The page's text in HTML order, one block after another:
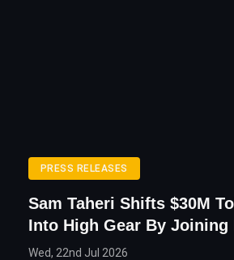
PRESS RELEASES
Sam Taheri Shifts $30M
Into High Gear By
Wed, 22nd Jul 2026